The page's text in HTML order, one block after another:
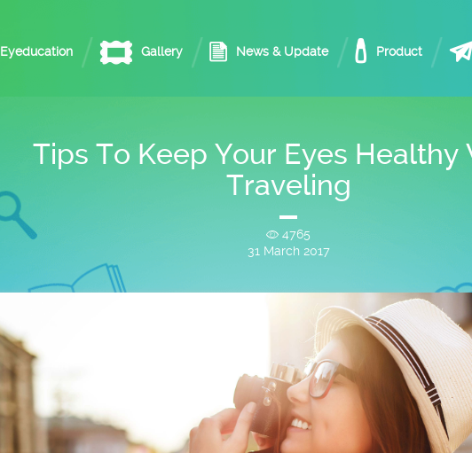
Eyeducation Gallery News & Update Product
Tips To Keep Your Eyes Healthy
Traveling
4765
31 March 2017